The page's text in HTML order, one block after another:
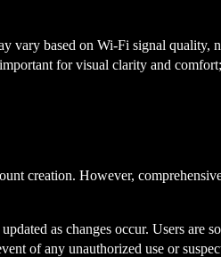
vary based on Wi-Fi signal quality,
for visual clarity and
creation. However,
as changes occur. Users are
of any unauthorized use or